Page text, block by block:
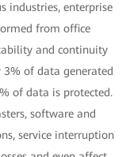
industries, enterprise
from office
and continuity
of data generated
of data is protected.
software and
service interruption